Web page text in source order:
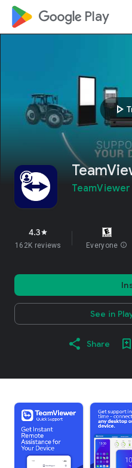
google_logo Play
play_arrow
TeamViewer
4.3star
162K reviews Everyone info
See in
Share